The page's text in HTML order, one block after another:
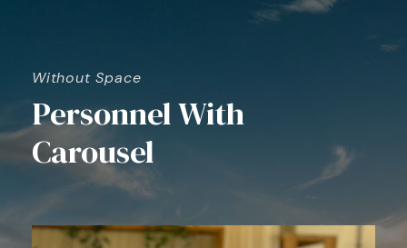
Without Space
Personnel With
Carousel